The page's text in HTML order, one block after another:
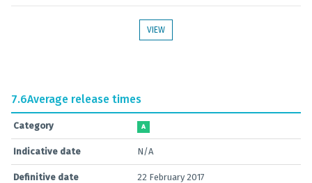
VIEW
7.6Average release times
Category A
Indicative date N/A
Definitive date 22 February 2017